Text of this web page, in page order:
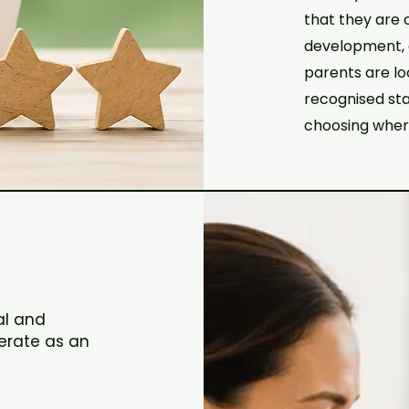
that they are
development,
parents are
recognised
choosing
and
as an